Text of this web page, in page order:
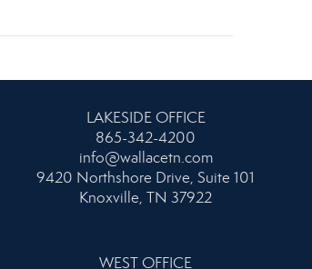
LAKESIDE OFFICE
865-342-4200
info@wallacetn.com
9420 Northshore Drive, Suite 101
Knoxville, TN 37922
WEST OFFICE